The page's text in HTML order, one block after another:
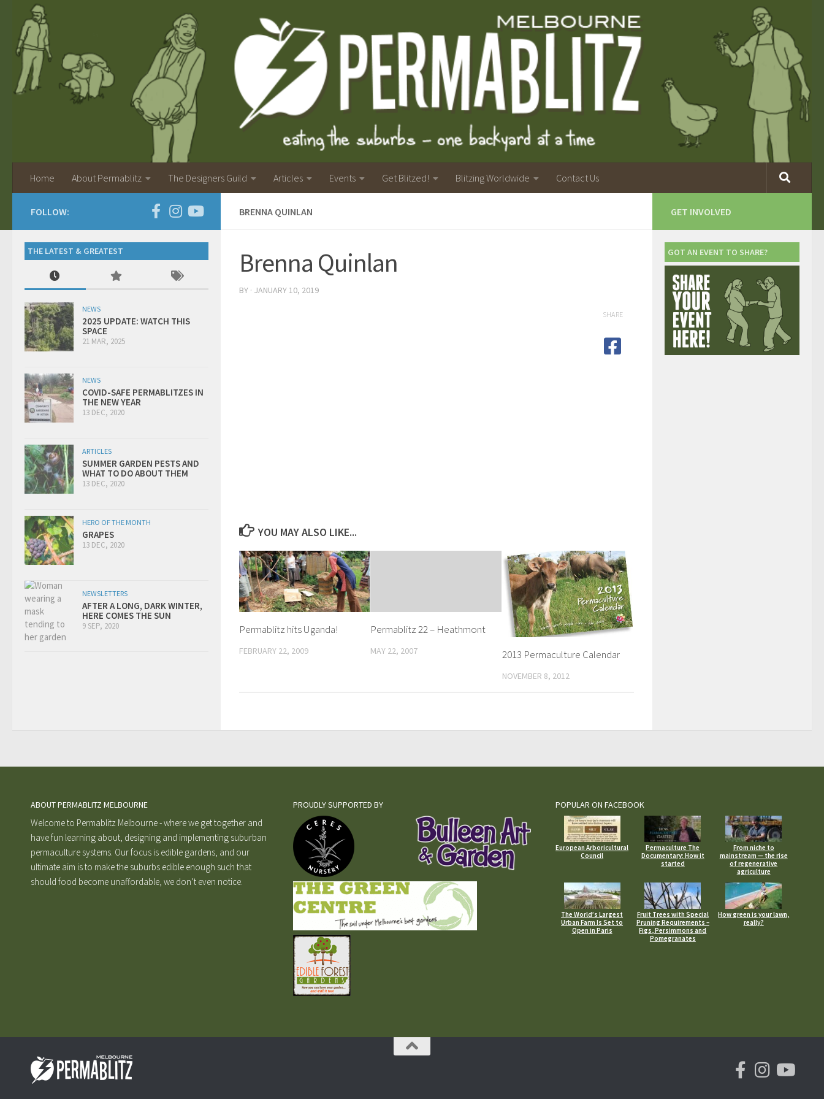
Home About Permablitz The Designers Guild Articles Events Get Blitzed! Blitzing Worldwide Contact Us
BRENNA QUINLAN
Brenna Quinlan
BY · JANUARY 10, 2019
SHARE
YOU MAY ALSO LIKE...
Permablitz hits Uganda!
FEBRUARY 22, 2009
Permablitz 22 – Heathmont
MAY 22, 2007 2013 Permaculture Calendar
NOVEMBER 8, 2012
FOLLOW:
THE LATEST & GREATEST
NEWS
2025 UPDATE: WATCH THIS
SPACE
21 MAR, 2025
NEWS
COVID-SAFE PERMABLITZES IN
THE NEW YEAR
13 DEC, 2020
ARTICLES
SUMMER GARDEN PESTS AND
WHAT TO DO ABOUT THEM
13 DEC, 2020
HERO OF THE MONTH
GRAPES
13 DEC, 2020
NEWSLETTERS
AFTER A LONG, DARK WINTER,
HERE COMES THE SUN
9 SEP, 2020
GET INVOLVED
GOT AN EVENT TO SHARE?
ABOUT PERMABLITZ MELBOURNE
Welcome to Permablitz Melbourne - where we get together and
have fun learning about, designing and implementing suburban
permaculture systems. Our focus is edible gardens, and our
ultimate aim is to make the suburbs edible enough such that
should food become unaffordable, we don’t even notice.
PROUDLY SUPPORTED BY POPULAR ON FACEBOOK
European Arboricultural
Council
Permaculture The
Documentary: How it
started
From niche to
mainstream — the rise
of regenerative
agriculture
The World’s Largest
Urban Farm Is Set to
Open in Paris
Fruit Trees with Special
Pruning Requirements –
Figs, Persimmons and
Pomegranates
How green is your lawn,
really?